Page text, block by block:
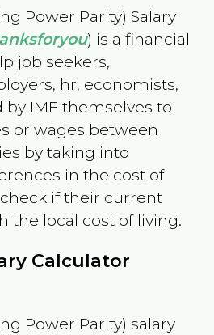
Power Parity) Salary
) is a financial
job seekers,
hr, economists,
by IMF themselves to
or wages between
by taking into
in the cost of
if their current
the local cost of living.
Calculator
Power Parity) salary